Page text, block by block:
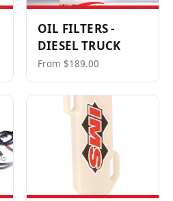
OIL FILTERS -
DIESEL TRUCK
From $189.00